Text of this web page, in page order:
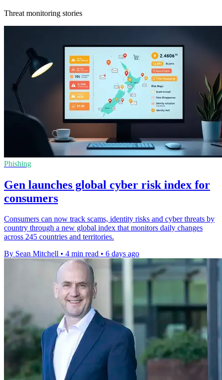
Threat monitoring stories
Phishing
Gen launches global cyber risk index for
consumers
Consumers can now track scams, identity risks and cyber threats by
country through a new global index that monitors daily changes
across 245 countries and territories.
By Sean Mitchell • 4 min read • 6 days ago